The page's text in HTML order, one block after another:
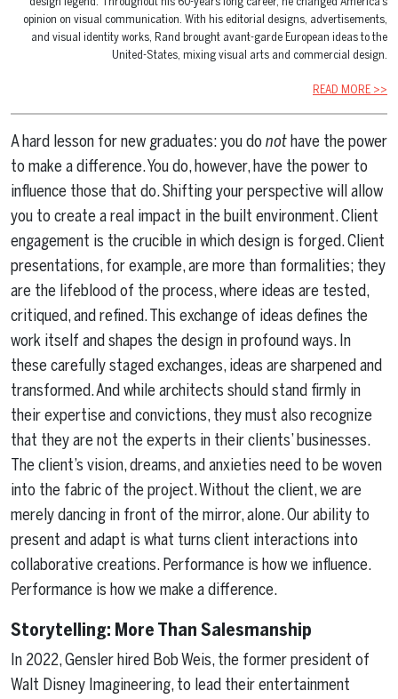
opinion on visual communication. With his editorial designs, advertisements,
and visual identity works, Rand brought avant-garde European ideas to the
United-States, mixing visual arts and commercial design.
READ MORE >>
A hard lesson for new graduates: you do not have the power
to make a difference. You do, however, have the power to
influence those that do. Shifting your perspective will allow
you to create a real impact in the built environment. Client
engagement is the crucible in which design is forged. Client
presentations, for example, are more than formalities; they
are the lifeblood of the process, where ideas are tested,
critiqued, and refined. This exchange of ideas defines the
work itself and shapes the design in profound ways. In
these carefully staged exchanges, ideas are sharpened and
transformed. And while architects should stand firmly in
their expertise and convictions, they must also recognize
that they are not the experts in their clients’ businesses.
The client’s vision, dreams, and anxieties need to be woven
into the fabric of the project. Without the client, we are
merely dancing in front of the mirror, alone. Our ability to
present and adapt is what turns client interactions into
collaborative creations. Performance is how we influence.
Performance is how we make a difference.
Storytelling: More Than Salesmanship
In 2022, Gensler hired Bob Weis, the former president of
Walt Disney Imagineering, to lead their entertainment